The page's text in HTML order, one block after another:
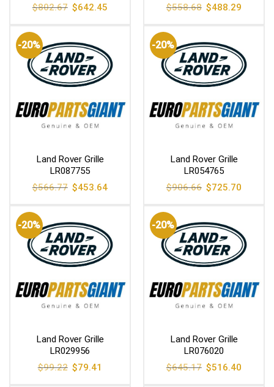
$802.67 Original
price
$642.45
$558.68 Original
price
$488.29
-20%
Land Rover Grille
LR087755
$566.77 Original
price
$453.64Current
-20%
Land Rover Grille
LR054765
$906.66 Original
price
$725.70
-20%
Land Rover Grille
LR029956
$99.22 Original
price
$79.41
-20%
Land Rover Grille
LR076020
$645.17 Original
price
$516.40